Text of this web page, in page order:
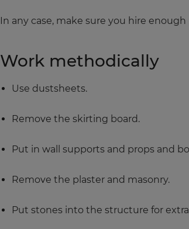
In any case, make sure you hire
Work methodically
Use dustsheets.
Remove the skirting board.
Put in wall supports and props and
Remove the plaster and masonry.
Put stones into the structure for